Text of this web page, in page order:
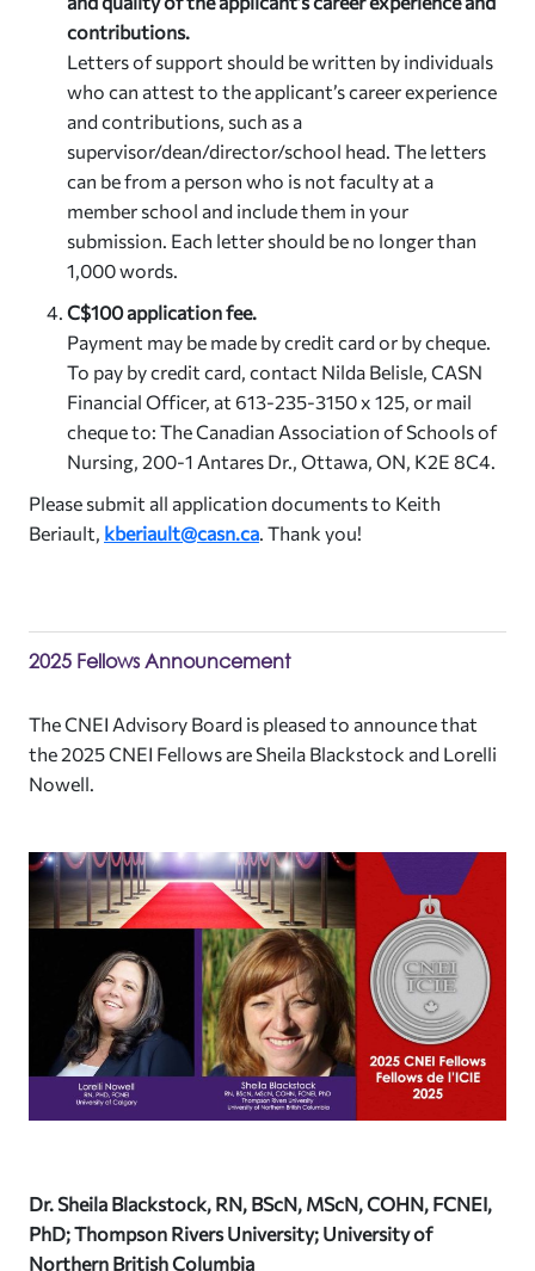
contributions.
Letters of support should be written by individuals
who can attest to the applicant’s career experience
and contributions, such as a
supervisor/dean/director/school head. The letters
can be from a person who is not faculty at a
member school and include them in your
submission. Each letter should be no longer than
1,000 words.
C$100 application fee.
Payment may be made by credit card or by cheque.
To pay by credit card, contact Nilda Belisle, CASN
Financial Officer, at 613-235-3150 x 125, or mail
cheque to: The Canadian Association of Schools of
Nursing, 200-1 Antares Dr., Ottawa, ON, K2E 8C4.
Please submit all application documents to Keith
Beriault, kberiault@casn.ca. Thank you!
2025 Fellows Announcement
The CNEI Advisory Board is pleased to announce that
the 2025 CNEI Fellows are Sheila Blackstock and Lorelli
Nowell.
Dr. Sheila Blackstock, RN, BScN, MScN, COHN, FCNEI,
PhD; Thompson Rivers University; University of
Northern British Columbia